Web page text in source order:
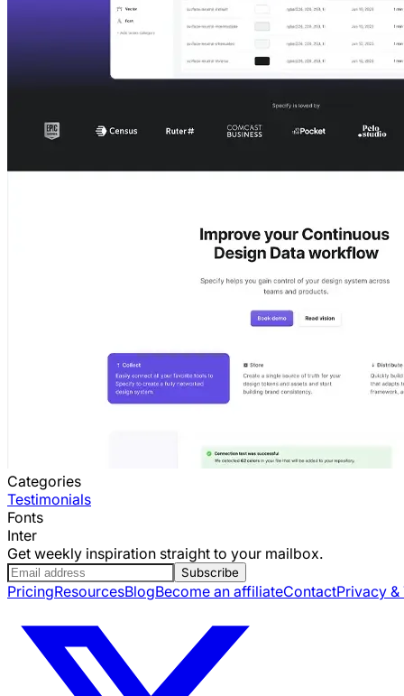
Categories
Testimonials
Fonts
Inter
Get weekly inspiration straight to your mailbox.
Subscribe
PricingResourcesBlogBecome an affiliateContactPrivacy &